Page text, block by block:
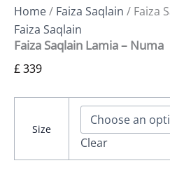
Home/ Faiza Saqlain / Faiza
Faiza Saqlain
Faiza Saqlain Lamia – Numa
£339
Size
Clear